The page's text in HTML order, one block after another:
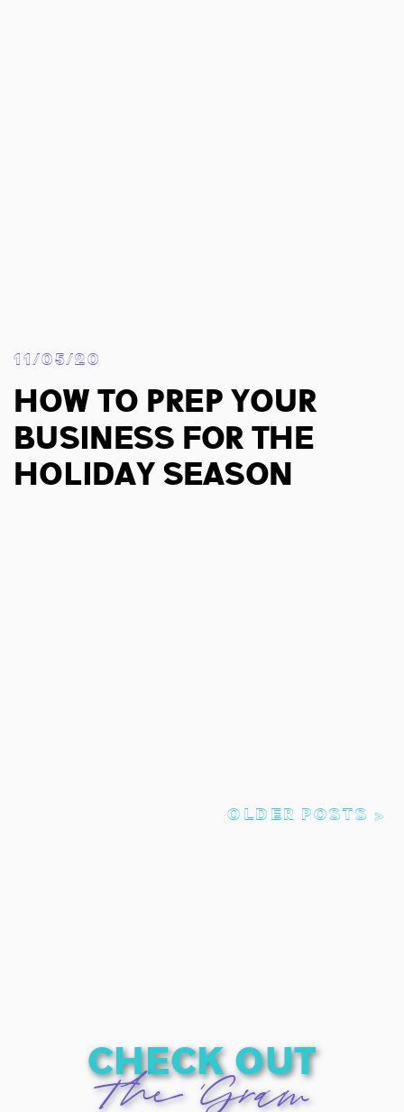
How To Prep Your
Business For The
Holiday Season
11/05/20
OLDER POSTS >
check out
The 'Gram